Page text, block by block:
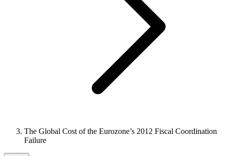
The Global Cost of the Eurozone’s 2012 Fiscal Coordination
Failure